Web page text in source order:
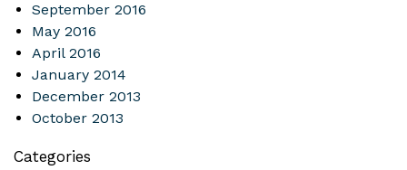
September 2016
May 2016
April 2016
January 2014
December 2013
October 2013
Categories